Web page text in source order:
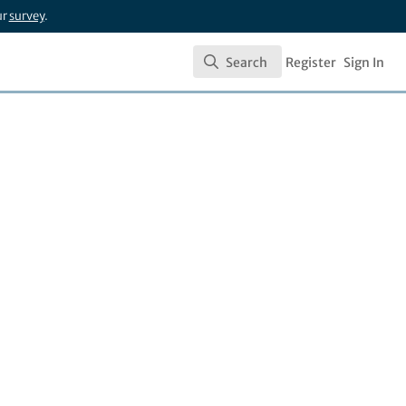
survey.
Search
Search Register Sign In